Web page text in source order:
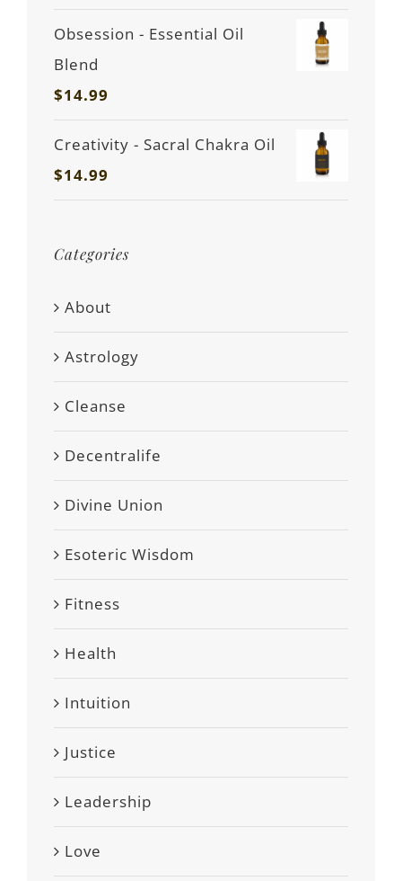
Obsession - Essential Oil
Blend
$14.99
Creativity - Sacral Chakra Oil
$14.99
Categories
About
Astrology
Cleanse
Decentralife
Divine Union
Esoteric Wisdom
Fitness
Health
Intuition
Justice
Leadership
Love